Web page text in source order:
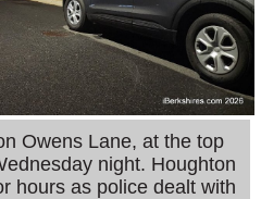
Owens Lane, at the top
night. Houghton
hours as police dealt with